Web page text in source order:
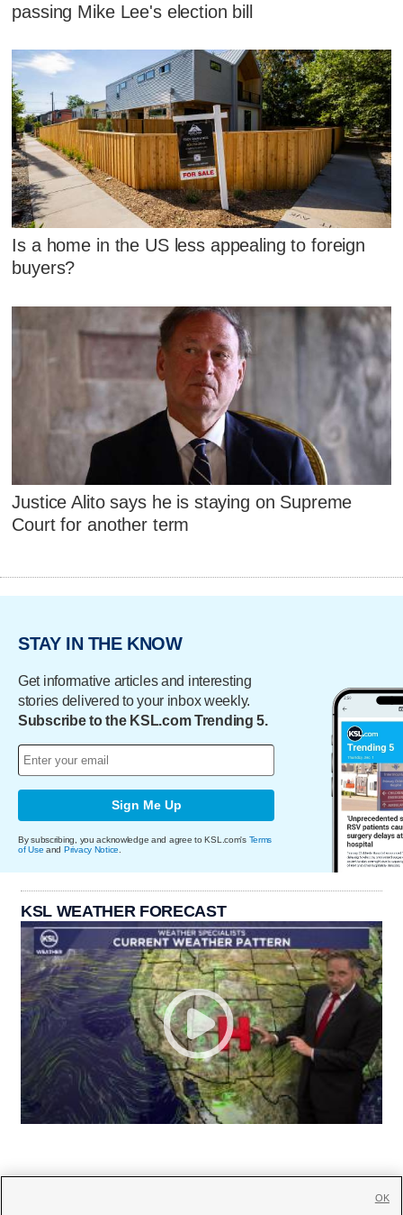
passing Mike Lee's election bill
Is a home in the US less appealing to foreign
buyers?
Justice Alito says he is staying on Supreme
Court for another term
STAY IN THE KNOW
Get informative articles and interesting
stories delivered to your inbox weekly.
Subscribe to the KSL.com Trending 5.
Sign Me Up
By subscribing, you acknowledge and agree to KSL.com's Terms
of Use and Privacy Notice
KSL WEATHER FORECAST
OK